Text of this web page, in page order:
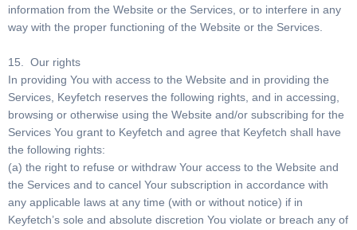
information from the Website or the Services, or to interfere in any
way with the proper functioning of the Website or the Services.
15. Our rights
In providing You with access to the Website and in providing the
Services, Keyfetch reserves the following rights, and in accessing,
browsing or otherwise using the Website and/or subscribing for the
Services You grant to Keyfetch and agree that Keyfetch shall have
the following rights:
(a) the right to refuse or withdraw Your access to the Website and
the Services and to cancel Your subscription in accordance with
any applicable laws at any time (with or without notice) if in
Keyfetch’s sole and absolute discretion You violate or breach any of